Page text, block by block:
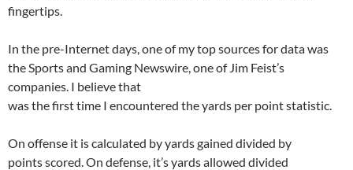
fingertips.
In the pre-Internet days, one of my top sources for data was
the Sports and Gaming Newswire, one of Jim Feist’s
companies. I believe that
was the first time I encountered the yards per point statistic.
On offense it is calculated by yards gained divided by
points scored. On defense, it’syards allowed divided